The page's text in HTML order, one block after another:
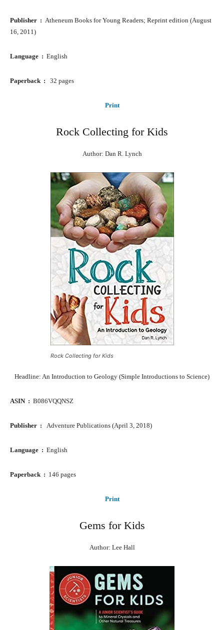
Publisher ‏ : ‎ Atheneum Books for Young Readers; Reprint edition (August
16, 2011)
Language ‏ : ‎ English
Paperback ‏ : ‎ ‎ 32 pages
Print
Rock Collecting for Kids
Author: Dan R. Lynch
Rock Collecting for Kids
Headline: An Introduction to Geology (Simple Introductions to Science)
ASIN ‏ : ‎ B086VQQNSZ
Publisher ‏ : ‎ ‎ Adventure Publications (April 3, 2018)
Language ‏ : ‎ English
Paperback ‏ : ‎ 146 pages
Print
Gems for Kids
Author: Lee Hall